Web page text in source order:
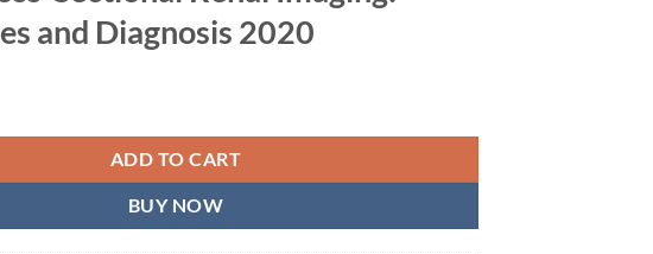
and Diagnosis 2020
ADD TO CART
BUY NOW